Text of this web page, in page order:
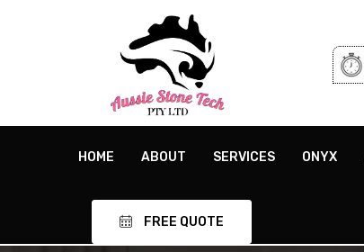
HOME ABOUT SERVICES ONYX
FREE QUOTE